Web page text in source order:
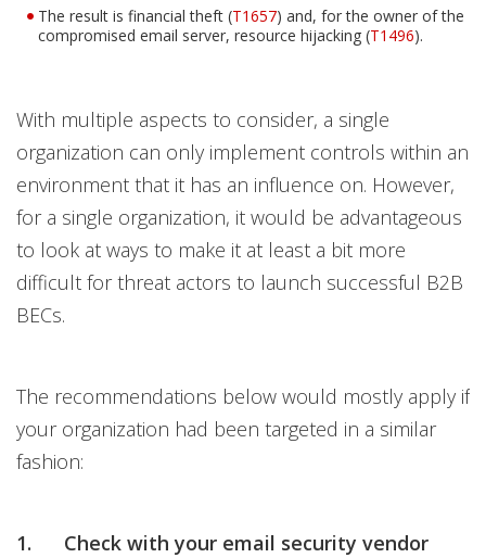
The result is financial theft (T1657) and, for the owner of the
compromised email server, resource hijacking (T1496).
With multiple aspects to consider, a single
organization can only implement controls within an
environment that it has an influence on. However,
for a single organization, it would be advantageous
to look at ways to make it at least a bit more
difficult for threat actors to launch successful B2B
BECs.
The recommendations below would mostly apply if
your organization had been targeted in a similar
fashion:
1. Check with your email security vendor